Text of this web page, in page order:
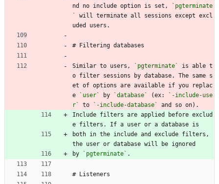
nd no include option is set,
`pgterminate
`
will terminate all sessions except excl
uded users.
# Filtering databases
Similar to users, `pgterminate`
is able t
o filter sessions by database. The same s
et of options are available if you replac
e
`user` by `database` (ex:
`-include-use
r`
to `-include-database`
and so on).
Include filters are applied before exclud
e filters. If a user or a database is
both in the include and exclude filters,
the user or database will be ignored
by
`pgterminate` .
# Listeners